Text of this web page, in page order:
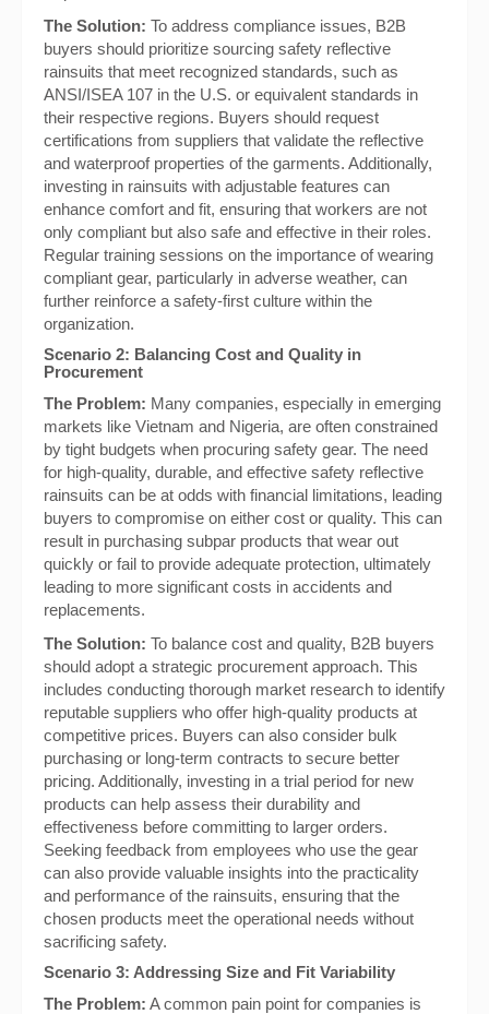
The Solution: To address compliance issues, B2B
buyers should prioritize sourcing safety reflective
rainsuits that meet recognized standards, such as
ANSI/ISEA 107 in the U.S. or equivalent standards in
their respective regions. Buyers should request
certifications from suppliers that validate the reflective
and waterproof properties of the garments. Additionally,
investing in rainsuits with adjustable features can
enhance comfort and fit, ensuring that workers are not
only compliant but also safe and effective in their roles.
Regular training sessions on the importance of wearing
compliant gear, particularly in adverse weather, can
further reinforce a safety-first culture within the
organization.
Scenario 2: Balancing Cost and Quality in
Procurement
The Problem: Many companies, especially in emerging
markets like Vietnam and Nigeria, are often constrained
by tight budgets when procuring safety gear. The need
for high-quality, durable, and effective safety reflective
rainsuits can be at odds with financial limitations, leading
buyers to compromise on either cost or quality. This can
result in purchasing subpar products that wear out
quickly or fail to provide adequate protection, ultimately
leading to more significant costs in accidents and
replacements.
The Solution: To balance cost and quality, B2B buyers
should adopt a strategic procurement approach. This
includes conducting thorough market research to identify
reputable suppliers who offer high-quality products at
competitive prices. Buyers can also consider bulk
purchasing or long-term contracts to secure better
pricing. Additionally, investing in a trial period for new
products can help assess their durability and
effectiveness before committing to larger orders.
Seeking feedback from employees who use the gear
can also provide valuable insights into the practicality
and performance of the rainsuits, ensuring that the
chosen products meet the operational needs without
sacrificing safety.
Scenario 3: Addressing Size and Fit Variability
The Problem: A common pain point for companies is